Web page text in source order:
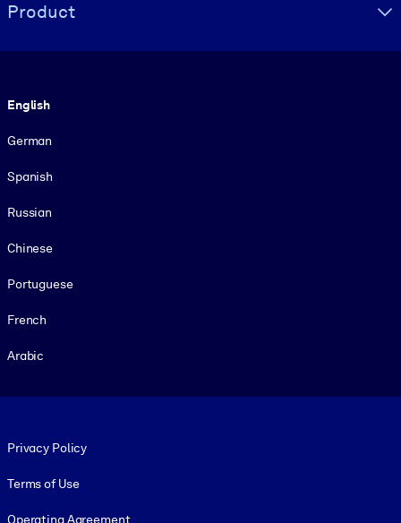
Product
English
German
Spanish
Russian
Chinese
Portuguese
French
Arabic
Privacy Policy
Terms of Use
Operating Agreement